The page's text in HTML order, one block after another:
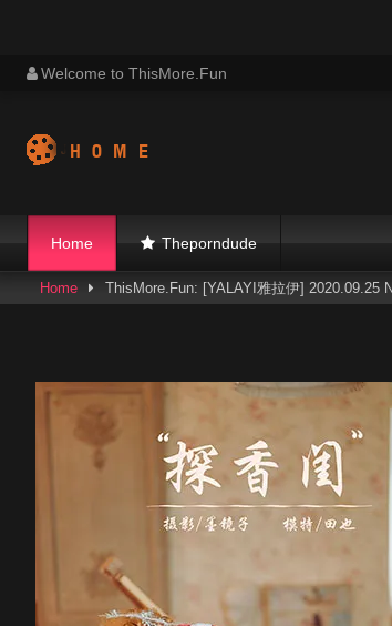
Skip Welcome to ThisMore.Fun
Home Theporndude
Home ThisMore.Fun: [YALAYI雅拉伊] 2020.09.25